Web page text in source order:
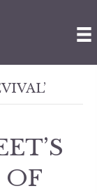
OF